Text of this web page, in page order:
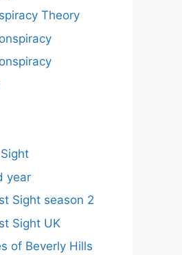
Theory
year
Sight season 2
Sight UK
of Beverly Hills